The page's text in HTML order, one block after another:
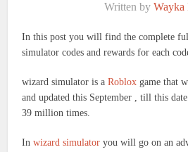
Written by Wayka
In this post you will find the complete
simulator codes and rewards for each
wizard simulator is aRobloxgame that
and updated this September , till this
39 million times.
Inwizard simulator you will go on an